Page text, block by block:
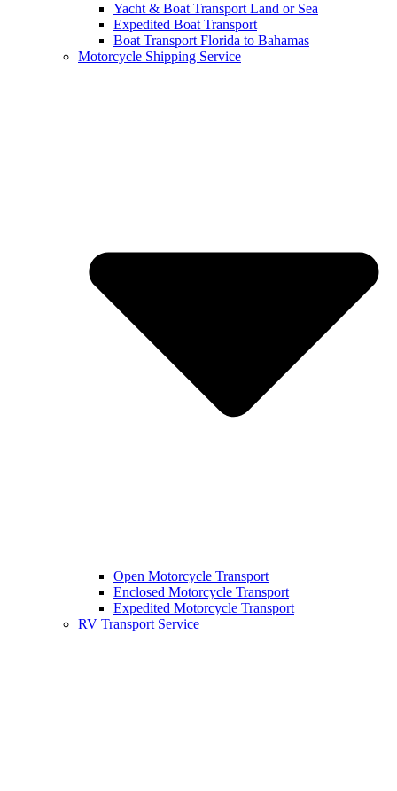
Yacht & Boat Transport Land or Sea
Expedited Boat Transport
Boat Transport Florida to Bahamas
Motorcycle Shipping Service
Open Motorcycle Transport
Enclosed Motorcycle Transport
Expedited Motorcycle Transport
RV Transport Service